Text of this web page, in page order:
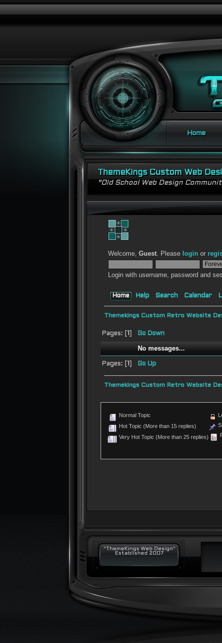
Home
ThemeKings Custom Web
"Old School Web Design
Welcome,Guest. Please login or
Login with username, password and
Home Help Search Calendar
Themekings Custom Retro Website
Pages: [ Go Down
No messages...
Pages: [ 1] Go Up
Themekings Custom Retro Website
Normal Topic
Hot Topic (More than 15 replies)
Very Hot Topic (More than 25 replies)
"ThemeKings Web Design"
Established 2007